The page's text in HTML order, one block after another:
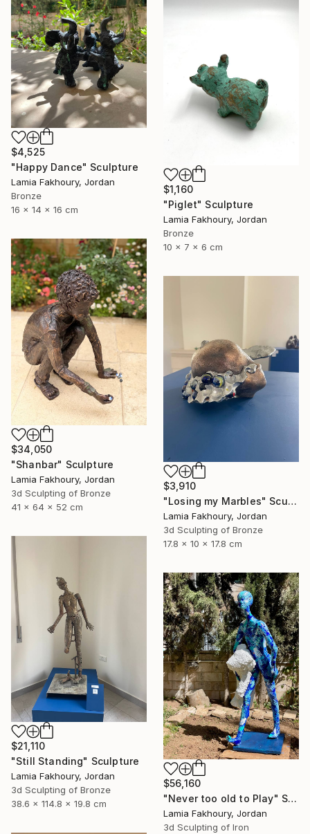
$4,525
"Happy Dance" Sculpture
Lamia Fakhoury, Jordan
Bronze
16 x 14 x 16 cm
$1,160
"Piglet" Sculpture
Lamia Fakhoury, Jordan
Bronze
10 x 7 x 6 cm
$34,050
"Shanbar" Sculpture
Lamia Fakhoury, Jordan
3d Sculpting of Bronze
41 x 64 x 52 cm
$3,910
"Losing my Marbles" Sculpture
Lamia Fakhoury, Jordan
3d Sculpting of Bronze
17.8 x 10 x 17.8 cm
$21,110
"Still Standing" Sculpture
Lamia Fakhoury, Jordan
3d Sculpting of Bronze
38.6 x 114.8 x 19.8 cm
$56,160
"Never too old to Play" Sculpture
Lamia Fakhoury, Jordan
3d Sculpting of Iron